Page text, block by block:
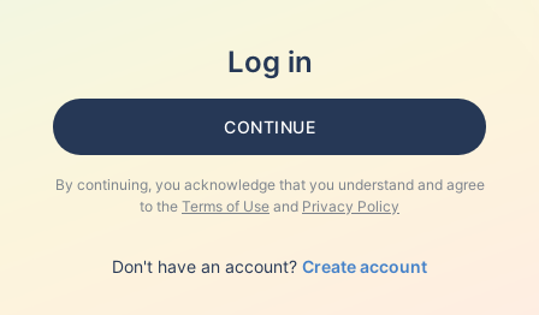
Log in
CONTINUE
By continuing, you acknowledge that you understand and agree
to the Terms of Use and Privacy Policy
Don't have an account? Create account